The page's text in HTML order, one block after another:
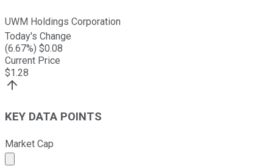
UWM Holdings Corporation
Today's Change
(6.67%) $0.08
Current Price
$1.28
KEY DATA POINTS
Market Cap
Market cap calculated using publicly traded shares